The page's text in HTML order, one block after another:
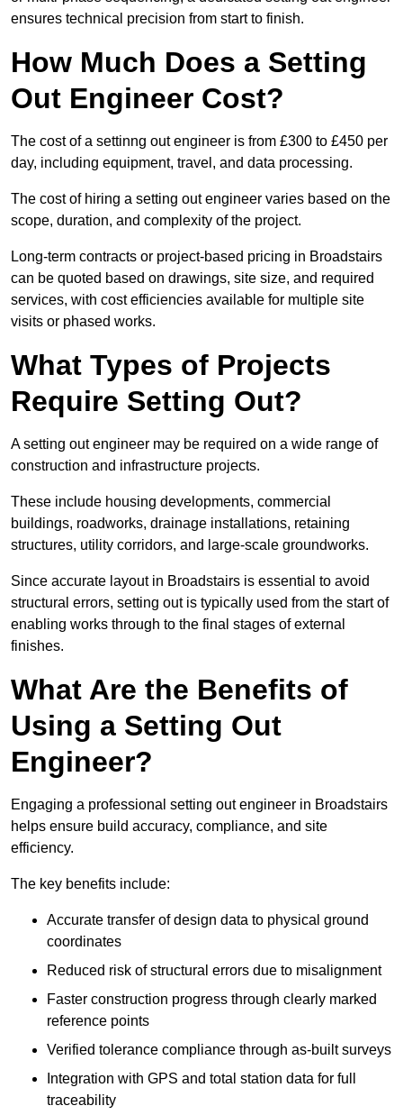
ensures technical precision from start to finish.
How Much Does a Setting
Out Engineer Cost?
The cost of a settinng out engineer is from £300 to £450 per
day, including equipment, travel, and data processing.
The cost of hiring a setting out engineer varies based on the
scope, duration, and complexity of the project.
Long-term contracts or project-based pricing in Broadstairs
can be quoted based on drawings, site size, and required
services, with cost efficiencies available for multiple site
visits or phased works.
What Types of Projects
Require Setting Out?
A setting out engineer may be required on a wide range of
construction and infrastructure projects.
These include housing developments, commercial
buildings, roadworks, drainage installations, retaining
structures, utility corridors, and large-scale groundworks.
Since accurate layout in Broadstairs is essential to avoid
structural errors, setting out is typically used from the start of
enabling works through to the final stages of external
finishes.
What Are the Benefits of
Using a Setting Out
Engineer?
Engaging a professional setting out engineer in Broadstairs
helps ensure build accuracy, compliance, and site
efficiency.
The key benefits include:
Accurate transfer of design data to physical ground
coordinates
Reduced risk of structural errors due to misalignment
Faster construction progress through clearly marked
reference points
Verified tolerance compliance through as-built surveys
Integration with GPS and total station data for full
traceability